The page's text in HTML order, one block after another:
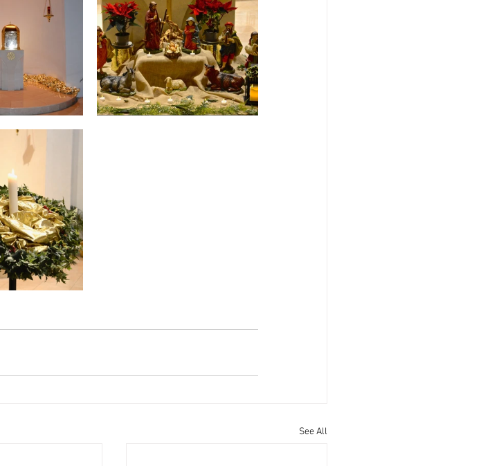
See All